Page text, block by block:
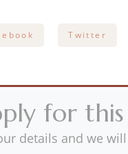
Twitter
for this
details and we